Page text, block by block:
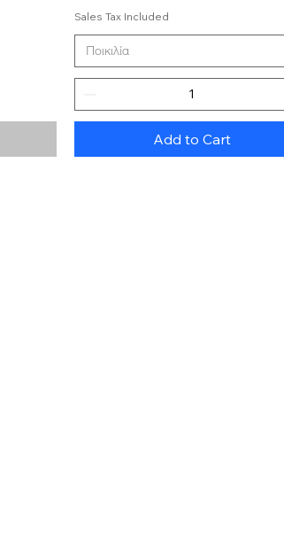
Sales Tax Included
Ποικιλία
Add to Cart